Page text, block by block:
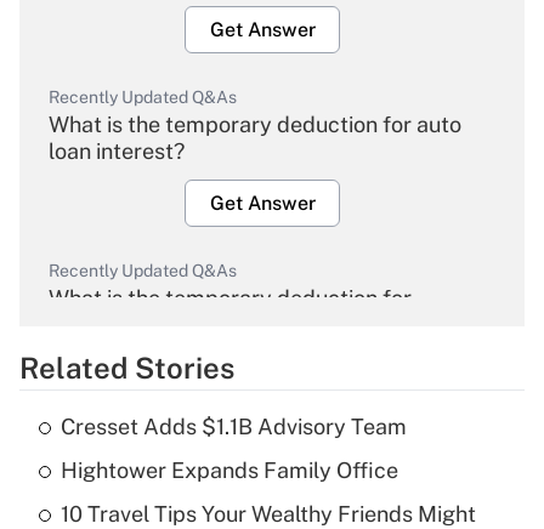
Get Answer
Recently Updated Q&As
What is the temporary deduction for auto
loan interest?
Get Answer
Recently Updated Q&As
What is the temporary deduction for
Get Answer
What is the temporary deduction for tip
income?
Related Stories
Cresset Adds $1.1B Advisory Team
Hightower Expands Family Office
10 Travel Tips Your Wealthy Friends Might